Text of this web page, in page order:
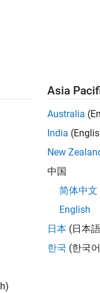
Asia
Australia
India
New
中国
简体中文
English
日本 (日本
한국 (한국